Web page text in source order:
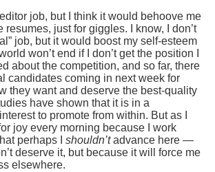
job, but I think it would behoove me
resumes, just for giggles. I know, I don’t
job, but it would boost my self-esteem
won’t end if I don’t get the position I
about the competition, and so far, there
candidates coming in next week for
they want and deserve the best-quality
have shown that it is in a
to promote from within. But as I
joy every morning because I work
perhaps I
shouldn’t advance here —
deserve it, but because it will force me
elsewhere.